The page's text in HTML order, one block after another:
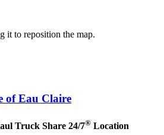
it to reposition the map.
of Eau Claire
Truck Share 24/7® Location